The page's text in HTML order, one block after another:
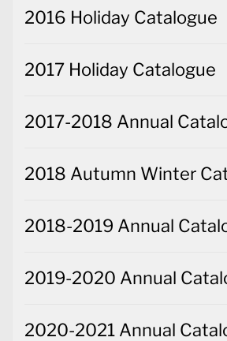
2016 Holiday Catalogue
2017 Holiday Catalogue
2017-2018 Annual
2018 Autumn Winter
2018-2019 Annual
2019-2020 Annual
2020-2021 Annual